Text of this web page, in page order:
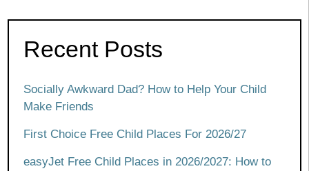
Recent Posts
Socially Awkward Dad? How to Help Your Child
Make Friends
First Choice Free Child Places For 2026/27
easyJet Free Child Places in 2026/2027: How to